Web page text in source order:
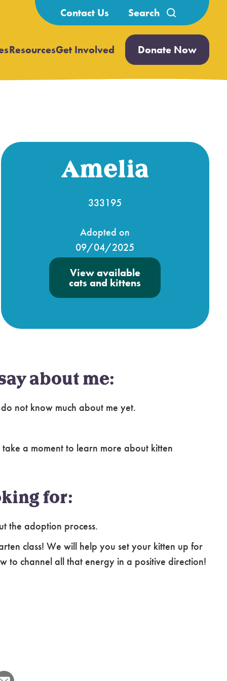
Contact Us
Search
for:
Open
ResourcesGet Involved Open
submenu
Donate Now
Amelia
333195
Adopted on
09/04/2025
View available
cats and kittens
about me:
not know much about me yet.
a moment to learn more about kitten
for:
the adoption process.
class! We will help you set your kitten up for
to channel all that energy in a positive direction!